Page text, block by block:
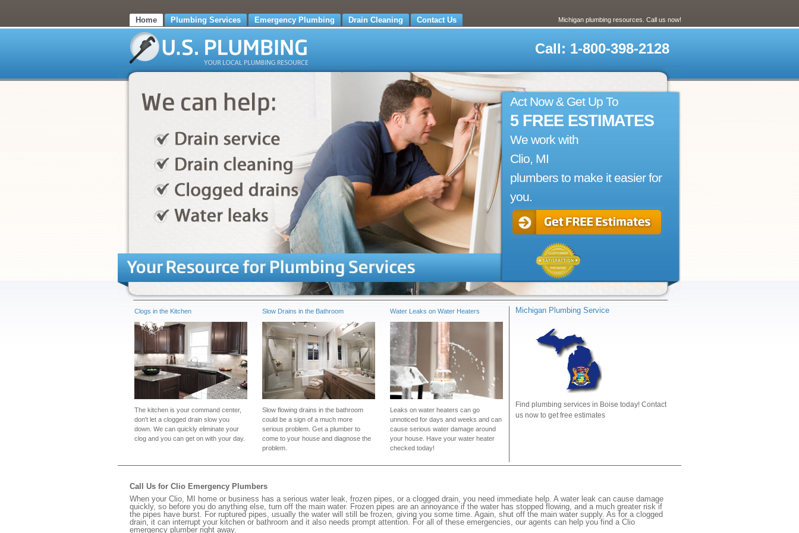
Home Plumbing Services Emergency Plumbing Drain Cleaning Contact Us Michigan plumbing resources. Call us now!
Call: 1-800-398-2128
Act Now & Get Up To
5 FREE ESTIMATES
We work with
Clio, MI
plumbers to make it easier for
you.
Clogs in the Kitchen
The kitchen is your command center,
don't let a clogged drain slow you
down. We can quickly eliminate your
clog and you can get on with your day.
Slow Drains in the Bathroom
Slow flowing drains in the bathroom
could be a sign of a much more
serious problem. Get a plumber to
come to your house and diagnose the
problem.
Water Leaks on Water Heaters
Leaks on water heaters can go
unnoticed for days and weeks and can
cause serious water damage around
your house. Have your water heater
checked today!
Michigan Plumbing Service
Find plumbing services in Boise today! Contact
us now to get free estimates
Call Us for Clio Emergency Plumbers
When your Clio, MI home or business has a serious water leak, frozen pipes, or a clogged drain, you need immediate help. A water leak can cause damage
quickly, so before you do anything else, turn off the main water. Frozen pipes are an annoyance if the water has stopped flowing, and a much greater risk if
the pipes have burst. For ruptured pipes, usually the water will still be frozen, giving you some time. Again, shut off the main water supply. As for a clogged
drain, it can interrupt your kitchen or bathroom and it also needs prompt attention. For all of these emergencies, our agents can help you find a Clio
emergency plumber right away.